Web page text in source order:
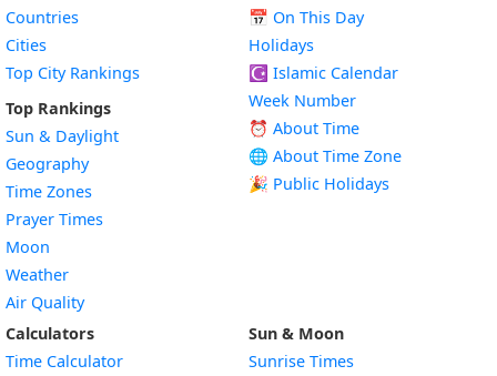
Countries
Cities
Top City Rankings
Top Rankings
Sun & Daylight
Geography
Time Zones
Prayer Times
Moon
Weather
Air Quality
📅 On This Day
Holidays
☪️ Islamic Calendar
Week Number
⏰ About Time
🌐 About Time Zone
🎉 Public Holidays
Calculators
Time Calculator
Sun & Moon
Sunrise Times